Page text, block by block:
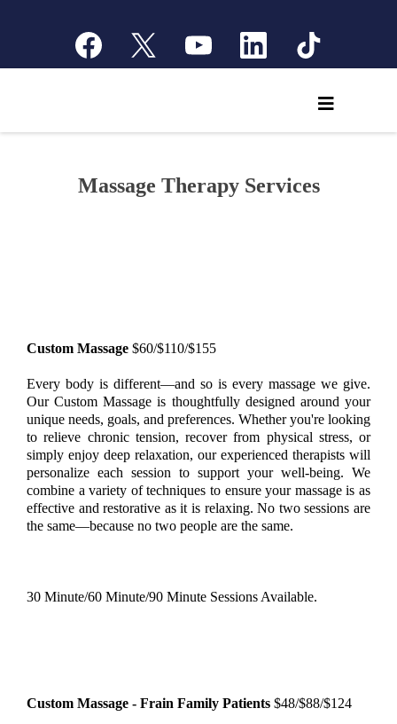
Massage Therapy Services
Custom Massage $60/$110/$155
Every body is different—and so is every massage we give.
Our Custom Massage is thoughtfully designed around your
unique needs, goals, and preferences. Whether you're looking
to relieve chronic tension, recover from physical stress, or
simply enjoy deep relaxation, our experienced therapists will
personalize each session to support your well-being. We
combine a variety of techniques to ensure your massage is as
effective and restorative as it is relaxing. No two sessions are
the same—because no two people are the same.
30 Minute/60 Minute/90 Minute Sessions Available.
Custom Massage - Frain Family Patients $48/$88/$124